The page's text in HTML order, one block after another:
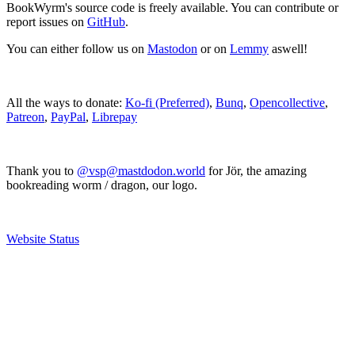
BookWyrm's source code is freely available. You can contribute or
report issues on GitHub.
You can either follow us on Mastodon or on Lemmy aswell!
All the ways to donate: Ko-fi (Preferred), Bunq, Opencollective,
Patreon, PayPal, Librepay
Thank you to @vsp@mastdodon.world for Jör, the amazing
bookreading worm / dragon, our logo.
Website Status